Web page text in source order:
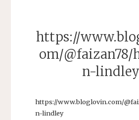
https://
om/
n-lindley
https://www.bloglovin.com/
n-lindley